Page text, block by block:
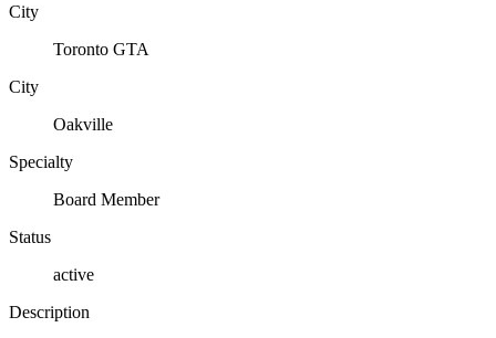
City
Toronto GTA
City
Oakville
Specialty
Board Member
Status
active
Description